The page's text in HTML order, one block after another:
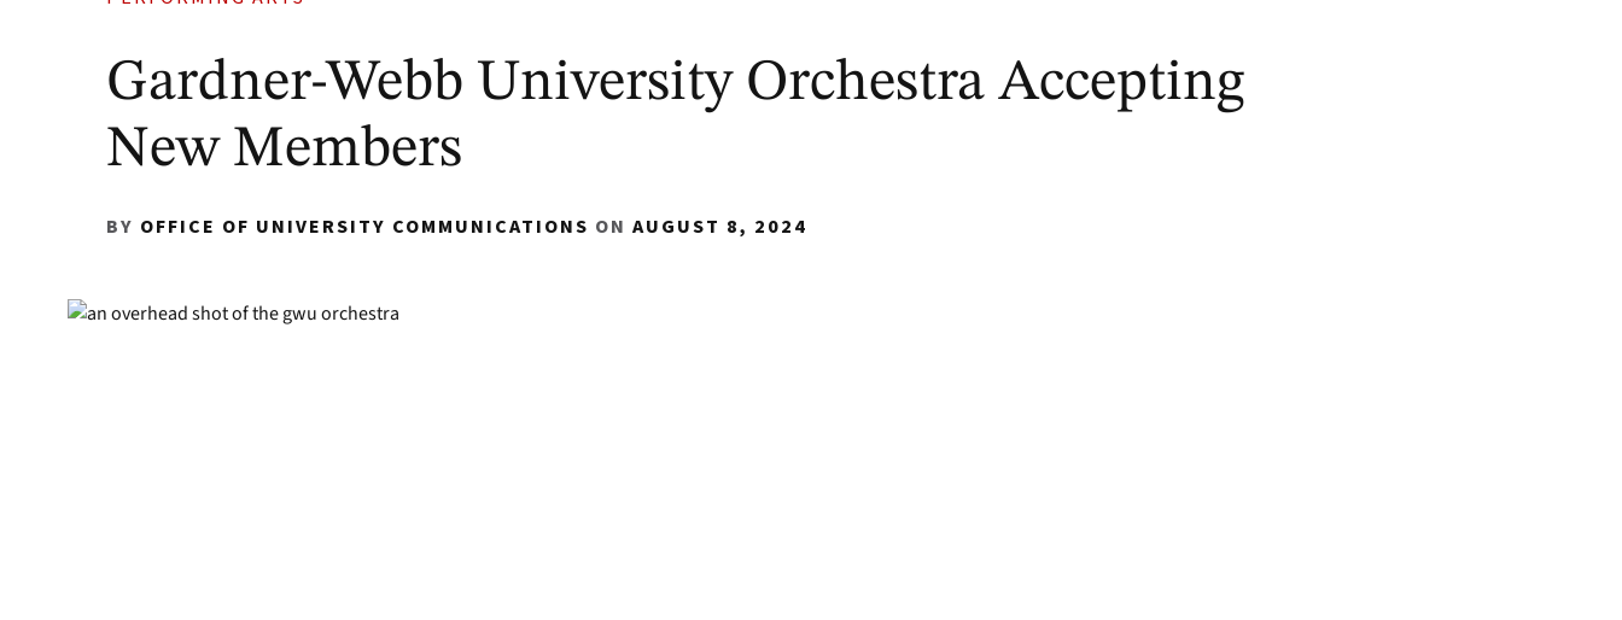
Gardner-Webb University Orchestra Accepting
New Members
BY OFFICE OF UNIVERSITY COMMUNICATIONS ON AUGUST 8, 2024